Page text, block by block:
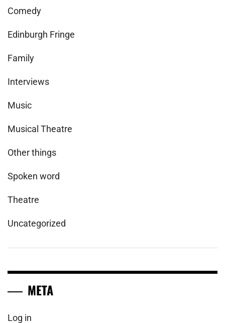
Comedy
Edinburgh Fringe
Family
Interviews
Music
Musical Theatre
Other things
Spoken word
Theatre
Uncategorized
META
Log in